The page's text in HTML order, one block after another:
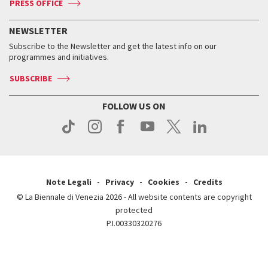
Services for the public
How to get there
Contact us
Press
Services for the public
How to get there
Contact us
Press
When and where
Tickets
Services for the public
Contact us
Press
When & where
News
Services for the public
PRESS OFFICE
NEWSLETTER
Subscribe to the Newsletter and get the latest info on our
programmes and initiatives.
SUBSCRIBE
FOLLOW US ON
Note Legali Privacy Cookies
Credits
© La Biennale di Venezia 2026 - All website contents are copyright
protected
P.I.00330320276